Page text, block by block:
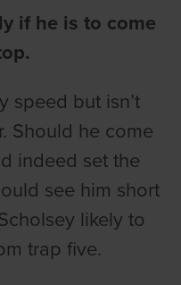
if he is to come
speed but isn’t
Should he come
indeed set the
see him short
likely to
trap five.